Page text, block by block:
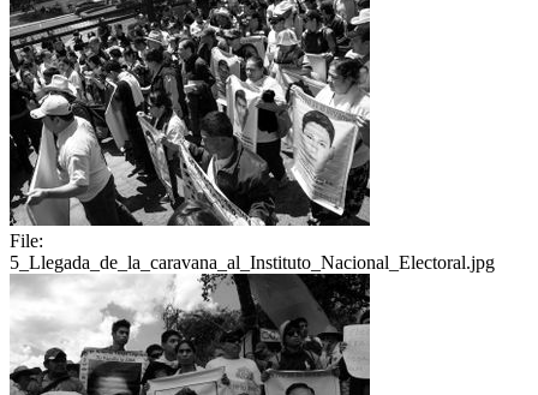
File:
5_Llegada_de_la_caravana_al_Instituto_Nacional_Electoral.jpg